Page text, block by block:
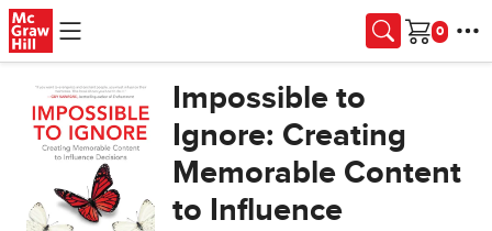
Skip to main content
Cart
Impossible to
Ignore: Creating
Memorable Content
to Influence